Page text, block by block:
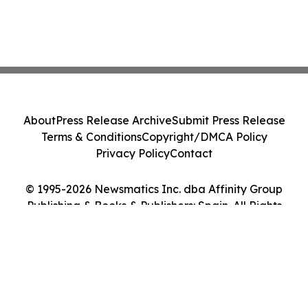
© 1995-2026 Newsmatics Inc. dba Affinity Group
Publishing & Books & Publishers: Spain. All Rights
AboutPress Release ArchiveSubmit Press Release
Terms & ConditionsCopyright/DMCA Policy
Privacy PolicyContact